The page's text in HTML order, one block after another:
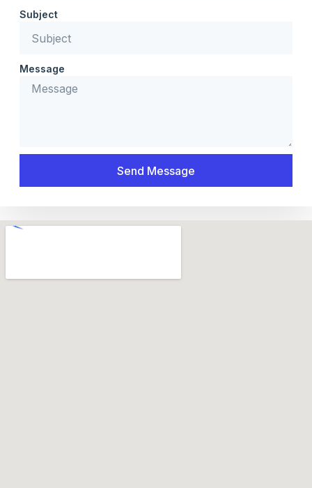
Subject
Message
Send Message